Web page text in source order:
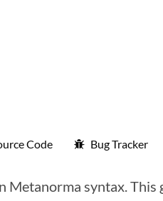
Code Bug Tracker
syntax. This